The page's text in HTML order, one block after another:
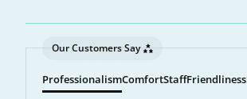
Our Customers Say
ProfessionalismComfortStaffFriendliness